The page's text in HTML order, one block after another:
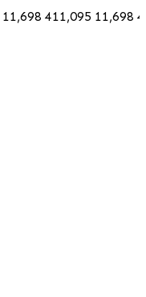
11,698 411,095 11,698